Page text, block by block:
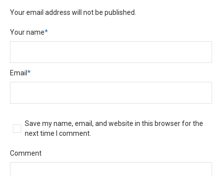
Your email address will not be published.
Your name*
Email *
Save my name, email, and website in this browser for the
next time I comment.
Comment